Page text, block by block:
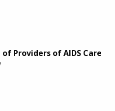
Providers of AIDS Care